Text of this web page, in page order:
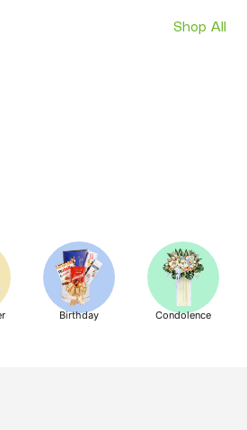
Shop All
Birthday Condolence